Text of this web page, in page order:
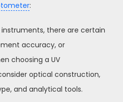
:
there are certain
accuracy, or
choosing a UV
optical construction,
and analytical tools.